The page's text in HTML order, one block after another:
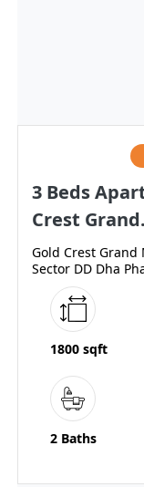
3 Beds
Crest
Gold Crest Grand
Sector DD Dha
1800 sqft
2 Baths